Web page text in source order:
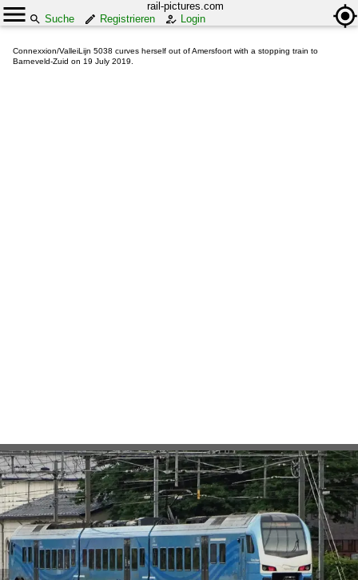
rail-pictures.com
Suche
Registrieren Login
Connexxion/ValleiLijn 5038 curves herself out of Amersfoort with a stopping train to
Barneveld-Zuid on 19 July 2019.